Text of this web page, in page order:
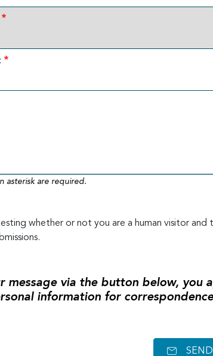
asterisk are required.
whether or not you are a human visitor and
message via the button below, you
information for